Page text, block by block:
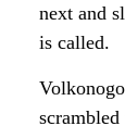
next and
is called.